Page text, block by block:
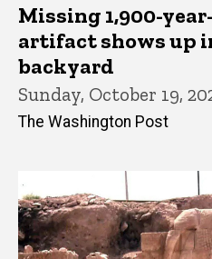
Missing 1,900-
artifact shows up
backyard
Sunday, October 19,
The Washington Post